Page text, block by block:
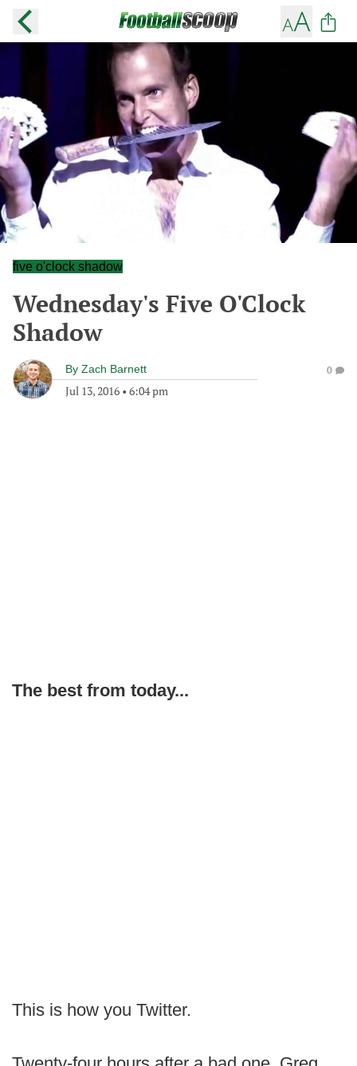
five o'clock shadow
Wednesday's Five O'Clock
Shadow
By Zach Barnett
Jul 13, 2016 • 6:04 pm
0
The best from today...
This is how you Twitter.